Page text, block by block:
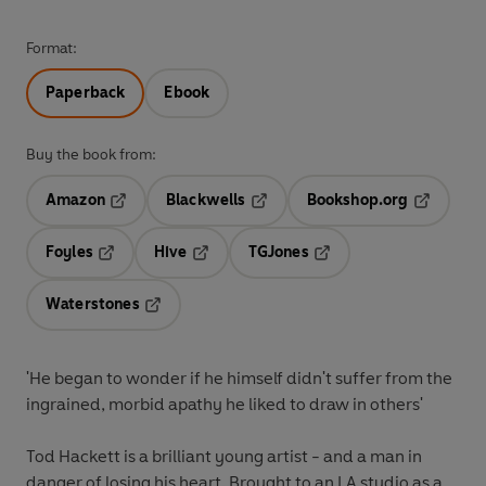
Format:
Paperback Ebook
Buy the book from:
Amazon
Blackwells
Opens in a new tab
Bookshop.org
Foyles
Hive
TGJones
Waterstones
'He began to wonder if he himself didn't suffer from the
ingrained, morbid apathy he liked to draw in others'
Tod Hackett is a brilliant young artist - and a man in
danger of losing his heart. Brought to an LA studio as a